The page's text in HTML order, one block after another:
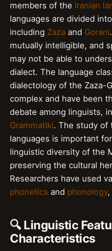
members of the Iranian
languages are divided
including Zaza and Gorani
mutually intelligible, and
may not be able to
dialect. The language
dialectology of the Zaza-
complex and have been
debate among linguists,
Grammatiki. The study of
languages is important
linguistic diversity of the
preserving the cultural
Researchers have used
phonetics and phonology,
🔍 Linguistic
Characteristics